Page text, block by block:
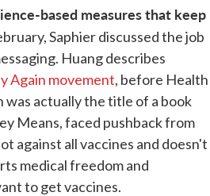
based measures that keep
Saphier discussed the job
Huang describes
Again movement, before Health
was actually the title of a book
Means, faced pushback from
against all vaccines and doesn't
medical freedom and
to get vaccines.